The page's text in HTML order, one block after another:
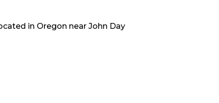
in Oregon near John Day